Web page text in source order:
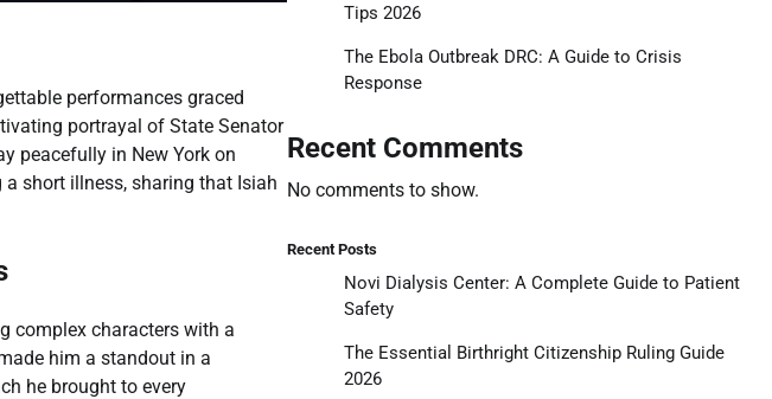
performances graced
portrayal of State Senator
peacefully in New York on
short illness, sharing that Isiah
complex characters with a
him a standout in a
he brought to every
Tips 2026
The Ebola Outbreak DRC: A Guide to Crisis
Response
Recent Comments
No comments to show.
Recent Posts
Novi Dialysis Center: A Complete Guide to Patient
Safety
The Essential Birthright Citizenship Ruling Guide
2026